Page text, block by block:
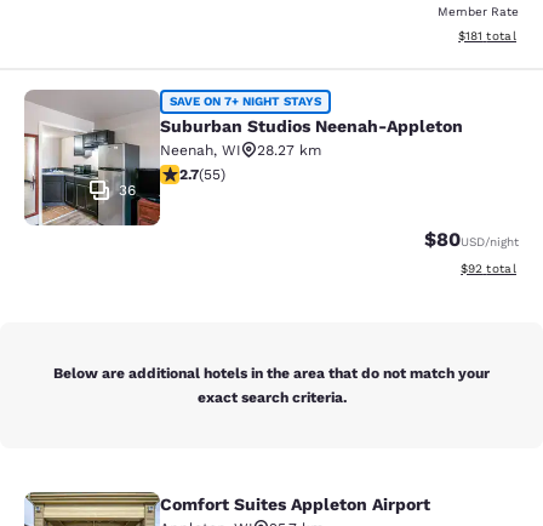
Member Rate
View
$181 total
Suburban Studios Neenah-Appleton
36
SAVE ON 7+ NIGHT STAYS
Suburban Studios Neenah-Appleton
Neenah, WI
28.27 km
2.71 stars rating. Fair. 55 reviews
2.7(55)
$80USD/night
View
$92 total
Below are additional hotels in the area that do not match your
exact search criteria.
Comfort Suites Appleton Airport
Comfort Suites Appleton Airport